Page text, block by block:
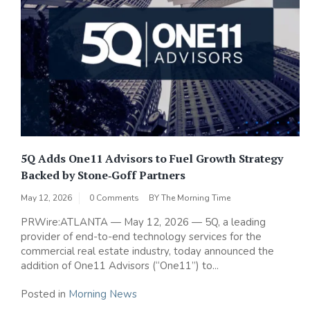
5Q Adds One11 Advisors to Fuel Growth Strategy
Backed by Stone‑Goff Partners
May 12, 2026 0 Comments BYThe Morning Time
PRWire:ATLANTA — May 12, 2026 — 5Q, a leading
provider of end-to-end technology services for the
commercial real estate industry, today announced the
addition of One11 Advisors (“One11”) to...
Posted in Morning News